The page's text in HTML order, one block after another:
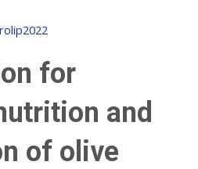
for
and
of olive